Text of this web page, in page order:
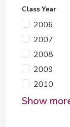
Class Year
2006
2007
2008
2009
2010
Show